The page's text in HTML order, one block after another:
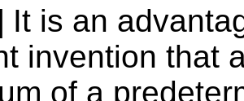
It is an
invention that
of a